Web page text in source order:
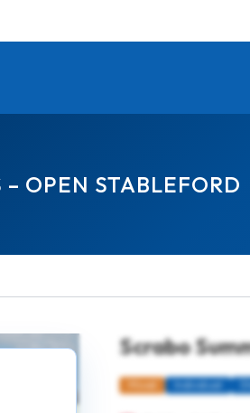
– OPEN STABLEFORD
Scrabo